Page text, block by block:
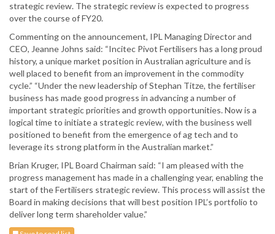
strategic review. The strategic review is expected to progress
over the course of FY20.
Commenting on the announcement, IPL Managing Director and
CEO, Jeanne Johns said: “Incitec Pivot Fertilisers has a long proud
history, a unique market position in Australian agriculture and is
well placed to benefit from an improvement in the commodity
cycle.” “Under the new leadership of Stephan Titze, the fertiliser
business has made good progress in advancing a number of
important strategic priorities and growth opportunities. Now is a
logical time to initiate a strategic review, with the business well
positioned to benefit from the emergence of ag tech and to
leverage its strong platform in the Australian market.”
Brian Kruger, IPL Board Chairman said: “I am pleased with the
progress management has made in a challenging year, enabling the
start of the Fertilisers strategic review. This process will assist the
Board in making decisions that will best position IPL’s portfolio to
deliver long term shareholder value.”